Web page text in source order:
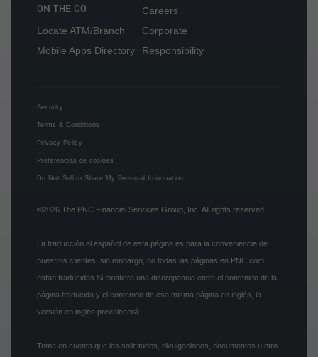
ON THE GO
Locate ATM/Branch
Mobile Apps Directory
Careers
Corporate
Responsibility
Security
Terms & Conditions
Privacy Policy
Preferencias de cookies
Do Not Sell or Share My Personal Information
©2026 The PNC Financial Services Group, Inc. All rights reserved.
La traducción al español de esta página es para la conveniencia de
nuestros clientes, sin embargo, no todas las páginas en PNC.com
están traducidas.Si existiera una discrepancia entre el contenido de la
página traducida y el contenido de esa misma página en inglés, la
versión en inglés prevalecerá.
Toma en cuenta que las solicitudes, divulgaciones, documentos u otro